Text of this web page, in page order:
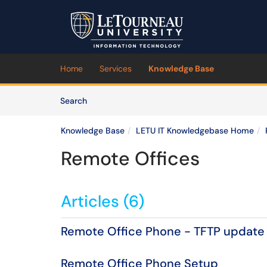
Skip to main content
Home Services Knowledge Base
SearchArticles
Knowledge Base LETU IT Knowledgebase Home
Remote Offices
Articles (6)
Remote Office Phone - TFTP update
Remote Office Phone Setup